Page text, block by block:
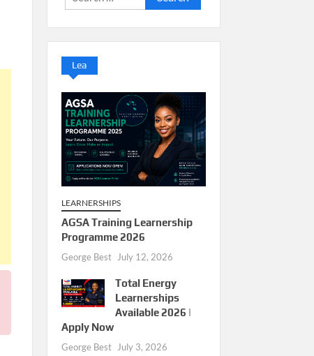
for:
Lea
LEARNERSHIPS
AGSA Training Learnership
Programme 2026
George Best July 12, 2026
Total Energy
Learnerships
Available 2026 |
Apply Now
George Best July 3, 2026